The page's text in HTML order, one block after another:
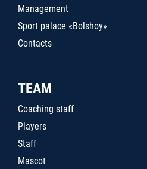
Management
Sport palace «Bolshoy»
Contacts
TEAM
Coaching staff
Players
Staff
Mascot